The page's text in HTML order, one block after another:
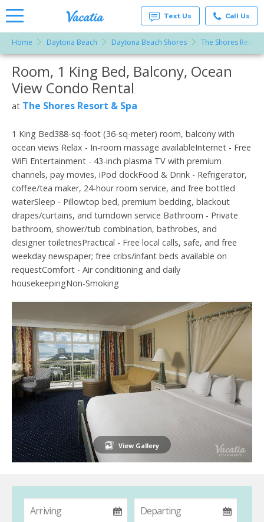
Rentals -
Condos
& Suites
for Rent
at
Resorts |
Text Us Call Us
Home Daytona Beach Daytona Beach Shores The Shores Resort
More Resorts
Email
Room, 1 King Bed, Balcony, Ocean
View Condo Rental
at The Shores Resort & Spa
1 King Bed388-sq-foot (36-sq-meter) room, balcony with
ocean views Relax - In-room massage availableInternet - Free
WiFi Entertainment - 43-inch plasma TV with premium
channels, pay movies, iPod dockFood & Drink - Refrigerator,
coffee/tea maker, 24-hour room service, and free bottled
waterSleep - Pillowtop bed, premium bedding, blackout
drapes/curtains, and turndown service Bathroom - Private
bathroom, shower/tub combination, bathrobes, and
designer toiletriesPractical - Free local calls, safe, and free
weekday newspaper; free cribs/infant beds available on
requestComfort - Air conditioning and daily
housekeepingNon-Smoking
View Gallery